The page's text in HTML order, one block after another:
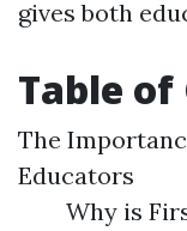
gives both
Table
The
Educators
Why is